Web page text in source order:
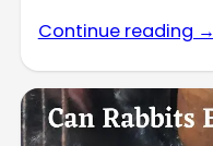
Continue reading →